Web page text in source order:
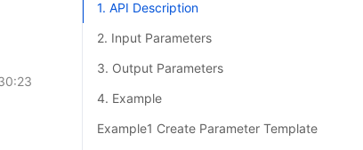
Free trials for 30+ products
1. API Description
2. Input Parameters
3. Output Parameters
4. Example
Example1 Create Parameter Template